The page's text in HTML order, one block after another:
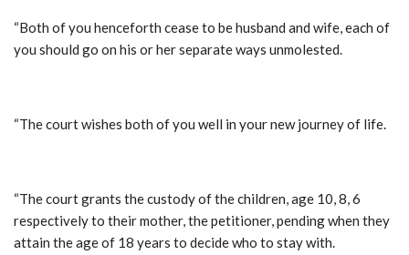
“Both of you henceforth cease to be husband and wife, each of
you should go on his or her separate ways unmolested.
“The court wishes both of you well in your new journey of life.
“The court grants the custody of the children, age 10, 8, 6
respectively to their mother, the petitioner, pending when they
attain the age of 18 years to decide who to stay with.